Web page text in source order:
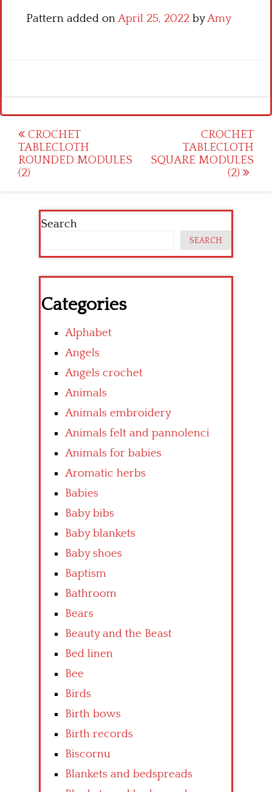
Pattern added onApril 25, 2022 byAmy
Post
navigation
CROCHET
TABLECLOTH
ROUNDED MODULES
(2)
CROCHET
TABLECLOTH
SQUARE MODULES
(2)
Search
SEARCH
Categories
Alphabet
Angels
Angels crochet
Animals
Animals embroidery
Animals felt and pannolenci
Animals for babies
Aromatic herbs
Babies
Baby bibs
Baby blankets
Baby shoes
Baptism
Bathroom
Bears
Beauty and the Beast
Bed linen
Bee
Birds
Birth bows
Birth records
Biscornu
Blankets and bedspreads